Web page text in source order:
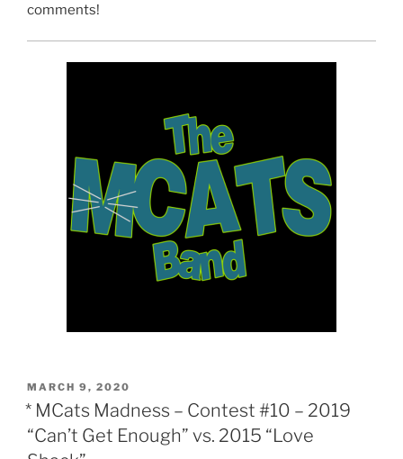
comments!
POSTED
ON
MARCH 9, 2020
* MCats Madness – Contest #10 – 2019
“Can’t Get Enough” vs. 2015 “Love